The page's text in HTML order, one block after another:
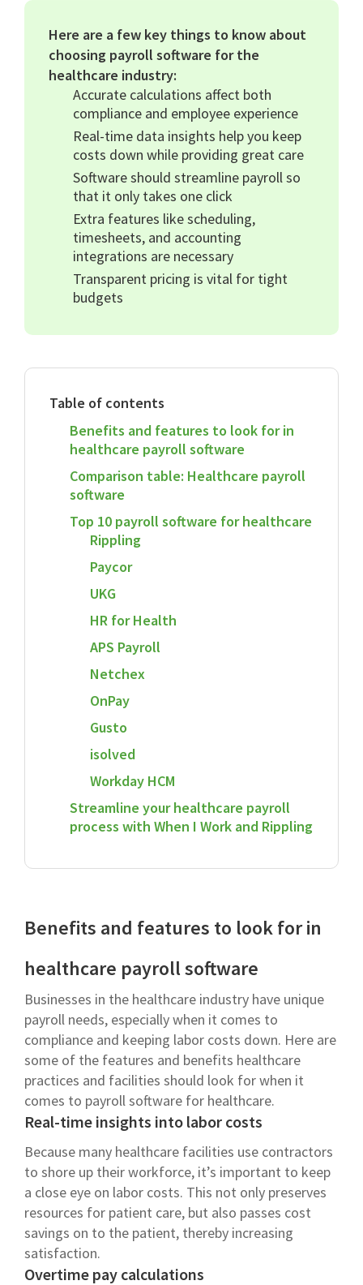
Here are a few key things to know about
choosing payroll software for the
healthcare industry:
Accurate calculations affect both
compliance and employee experience
Real-time data insights help you keep
costs down while providing great care
Software should streamline payroll so
that it only takes one click
Extra features like scheduling,
timesheets, and accounting
integrations are necessary
Transparent pricing is vital for tight
budgets
Table of contents
Benefits and features to look for in
healthcare payroll software
Comparison table: Healthcare payroll
software
Top 10 payroll software for healthcare
Rippling
Paycor
UKG
HR for Health
APS Payroll
Netchex
OnPay
Gusto
isolved
Workday HCM
Streamline your healthcare payroll
process with When I Work and Rippling
Benefits and features to look for in
healthcare payroll software
Businesses in the healthcare industry have unique
payroll needs, especially when it comes to
compliance and keeping labor costs down. Here are
some of the features and benefits healthcare
practices and facilities should look for when it
comes to payroll software for healthcare.
Real-time insights into labor costs
Because many healthcare facilities use contractors
to shore up their workforce, it’s important to keep
a close eye on labor costs. This not only preserves
resources for patient care, but also passes cost
savings on to the patient, thereby increasing
satisfaction.
Overtime pay calculations